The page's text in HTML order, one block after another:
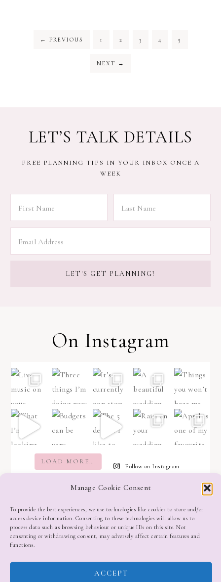
Manage Cookie Consent
To provide the best experiences, we use technologies like cookies to store and/or
access device information. Consenting to these technologies will allow us to
process data such as browsing behaviour or unique IDs on this site. Not
consenting or withdrawing consent, may adversely affect certain features and
functions.
ACCEPT
← PREVIOUS 1 2 3 4 5
NEXT →
LET’S TALK DETAILS
FREE PLANNING TIPS IN YOUR INBOX ONCE A
WEEK
On Instagram
LOAD MORE…
Follow on Instagram